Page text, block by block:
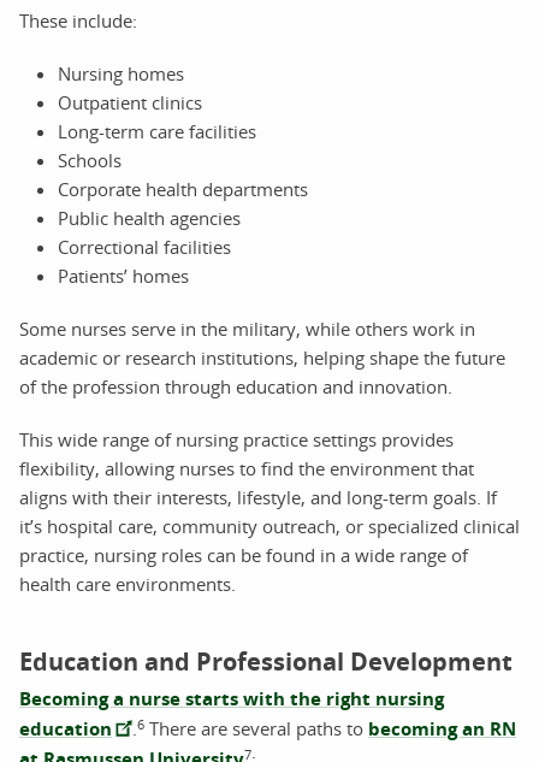
These include:
Nursing homes
Outpatient clinics
Long-term care facilities
Schools
Corporate health departments
Public health agencies
Correctional facilities
Patients’ homes
Some nurses serve in the military, while others work in
academic or research institutions, helping shape the future
of the profession through education and innovation.
This wide range of nursing practice settings provides
flexibility, allowing nurses to find the environment that
aligns with their interests, lifestyle, and long-term goals. If
it’s hospital care, community outreach, or specialized clinical
practice, nursing roles can be found in a wide range of
health care environments.
Education and Professional Development
Becoming a nurse starts with the right nursing
education
6 There are several paths to becoming an RN
7